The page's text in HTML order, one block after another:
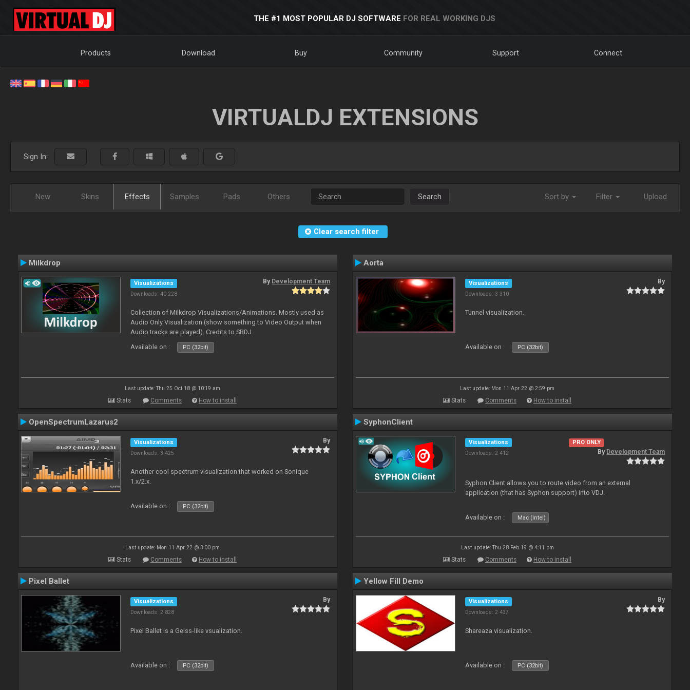
THE #1 MOST POPULAR DJ SOFTWARE FOR REAL WORKING DJS
Products Download Buy Community Support Connect
VIRTUALDJ EXTENSIONS
Sign In:
New Skins Effects Samples Pads Others Search Sort by Filter Upload
Clear search filter
Milkdrop
Visualizations
Downloads: 40 228
By Development Team
Collection of Milkdrop Visualizations/Animations. Mostly used as
Audio Only Visualization (show something to Video Output when
Audio tracks are played). Credits to SBDJ
Available on :
PC (32bit)
Last update: Thu 25 Oct 18 @ 10:19 am
Stats Comments How to install
Aorta
Visualizations
Downloads: 3 310
By
Tunnel visualization.
Available on : PC (32bit)
Last update: Mon 11 Apr 22 @ 2:59 pm
Stats Comments How to install
OpenSpectrumLazarus2
Visualizations
Downloads: 3 425
By
Another cool spectrum visualization that worked on Sonique
1.x/2.x.
Available on : PC (32bit)
Last update: Mon 11 Apr 22 @ 3:00 pm
Stats Comments How to install
SyphonClient
Visualizations
Downloads: 2 412
PRO ONLY
By Development Team
Syphon Client allows you to route video from an external
application (that has Syphon support) into VDJ.
Available on : Mac (Intel)
Last update: Thu 28 Feb 19 @ 4:11 pm
Stats Comments How to install
Pixel Ballet
Visualizations
Downloads: 2 828
By
Pixel Ballet is a Geiss-like vsualization.
Available on : PC (32bit)
Yellow Fill Demo
Visualizations
Downloads: 2 437
By
Shareaza visualization.
Available on : PC (32bit)